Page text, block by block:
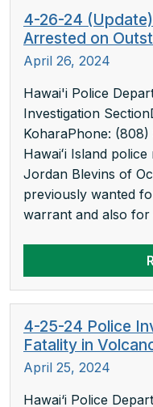
4-26-24
Arrested on
April 26, 2024
Hawai'i Police
Investigation
KoharaPhone: (808)
Hawaiʻi Island
Jordan Blevins of
previously wanted
warrant and also for
4-25-24 Police
Fatality in
April 25, 2024
Hawai‘i Police